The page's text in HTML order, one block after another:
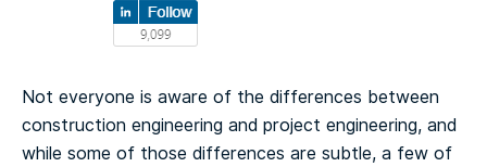
Not everyone is aware of the differences between
construction engineering and project engineering, and
while some of those differences are subtle, a few of